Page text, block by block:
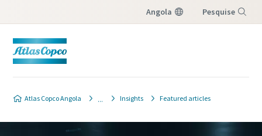
Angola Pesquise
Atlas Copco Angola Insights Featured articles